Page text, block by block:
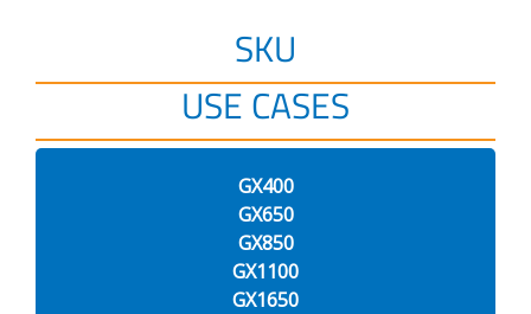
SKU
USE CASES
GX400
GX650
GX850
GX1100
GX1650